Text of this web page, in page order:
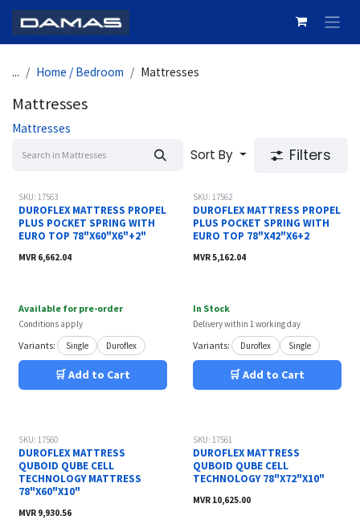
... Home / Bedroom Mattresses
Mattresses
Mattresses
Sort By Filters
SKU: 17563
DUROFLEX MATTRESS PROPEL
PLUS POCKET SPRING WITH
EURO TOP 78"X60"X6"+2"
MVR 6,662.04
Available for pre-order
Conditions apply
Variants: Single Duroflex
🛒 Add to Cart
New!
SKU: 17562
DUROFLEX MATTRESS PROPEL
PLUS POCKET SPRING WITH
EURO TOP 78"X42"X6+2
MVR5,162.04
In Stock
Delivery within 1 working day
Variants: Duroflex Single
🛒 Add to Cart
SKU: 17560
DUROFLEX MATTRESS
QUBOID QUBE CELL
TECHNOLOGY MATTRESS
78"X60"X10"
MVR 9,930.56
SKU: 17561
DUROFLEX MATTRESS
QUBOID QUBE CELL
TECHNOLOGY 78"X72"X10"
MVR 10,625.00